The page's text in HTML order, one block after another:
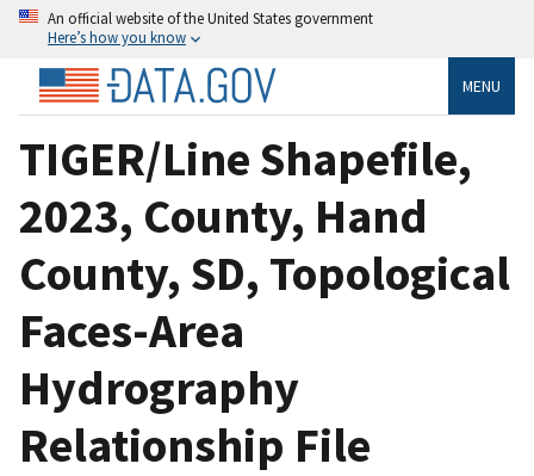
An official website of the United States government
Here’s how you know
MENU
TIGER/Line Shapefile,
2023, County, Hand
County, SD, Topological
Faces-Area
Hydrography
Relationship File